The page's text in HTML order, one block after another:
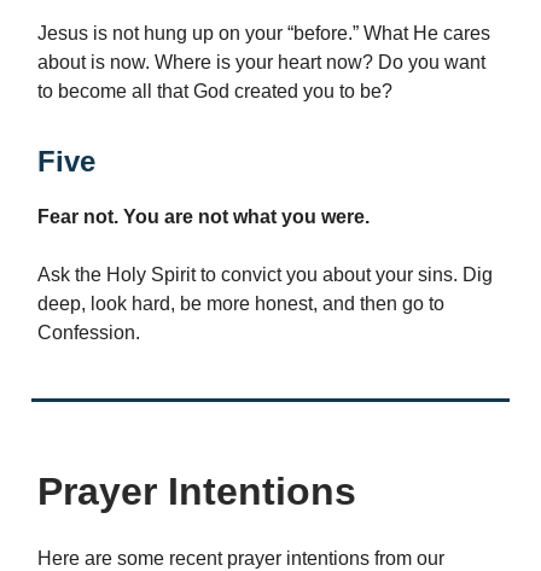
Jesus is not hung up on your “before.” What He cares
about is now. Where is your heart now? Do you want
to become all that God created you to be?
Five
Fear not. You are not what you were.
Ask the Holy Spirit to convict you about your sins. Dig
deep, look hard, be more honest, and then go to
Confession.
Prayer Intentions
Here are some recent prayer intentions from our